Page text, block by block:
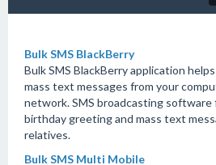
Bulk SMS BlackBerry
Bulk SMS BlackBerry application
mass text messages from your
network. SMS broadcasting
birthday greeting and mass text
relatives.
Bulk SMS Multi Mobile